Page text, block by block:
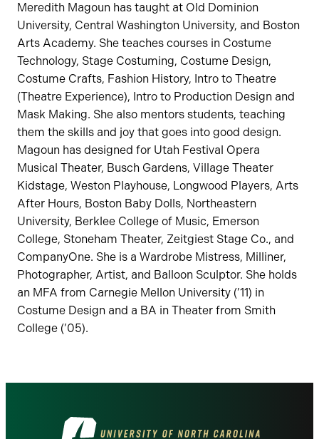
Meredith Magoun has taught at Old Dominion
University, Central Washington University, and Boston
Arts Academy. She teaches courses in Costume
Technology, Stage Costuming, Costume Design,
Costume Crafts, Fashion History, Intro to Theatre
(Theatre Experience), Intro to Production Design and
Mask Making. She also mentors students, teaching
them the skills and joy that goes into good design.
Magoun has designed for Utah Festival Opera
Musical Theater, Busch Gardens, Village Theater
Kidstage, Weston Playhouse, Longwood Players, Arts
After Hours, Boston Baby Dolls, Northeastern
University, Berklee College of Music, Emerson
College, Stoneham Theater, Zeitgiest Stage Co., and
CompanyOne. She is a Wardrobe Mistress, Milliner,
Photographer, Artist, and Balloon Sculptor. She holds
an MFA from Carnegie Mellon University (’11) in
Costume Design and a BA in Theater from Smith
College (’05).
Visit